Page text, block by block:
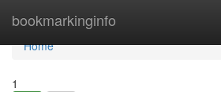
bookmarkinginfo
Home
Home
1